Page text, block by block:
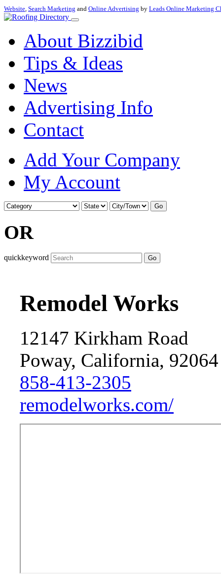
Website, Search Marketing and Online Advertising by Leads Online Marketing
About Bizzibid
Tips & Ideas
News
Advertising Info
Contact
Add Your Company
My Account
Go
OR
quickkeyword Go
Remodel Works
12147 Kirkham Road
Poway, California, 92064
858-413-2305
remodelworks.com/